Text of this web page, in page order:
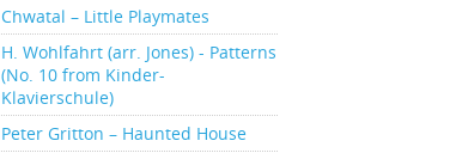
Chwatal – Little Playmates
H. Wohlfahrt (arr. Jones) - Patterns
(No. 10 from Kinder-
Klavierschule)
Peter Gritton – Haunted House